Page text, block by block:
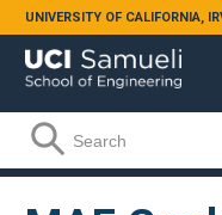
Skip to main content
UNIVERSITY OF CALIFORNIA,
Search form
Search